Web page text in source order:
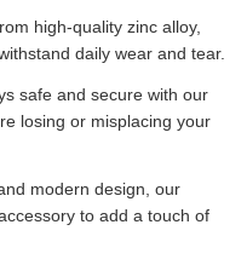
high-quality zinc alloy,
daily wear and tear.
safe and secure with our
losing or misplacing your
modern design, our
to add a touch of